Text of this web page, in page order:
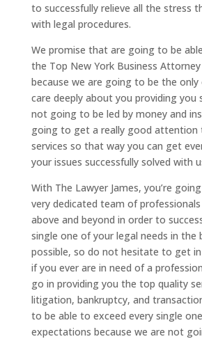
to successfully relieve all the stress
with legal procedures.
We promise that are going to be
the Top New York Business
because we are going to be the
care deeply about you providing you
not going to be led by money and
going to get a really good attention
services so that way you can get
your issues successfully solved with
With The Lawyer James, you’re
very dedicated team of
above and beyond in order to
single one of your legal needs in the
possible, so do not hesitate to get
if you ever are in need of a
go in providing you the top quality
litigation, bankruptcy, and
to be able to exceed every single
expectations because we are not